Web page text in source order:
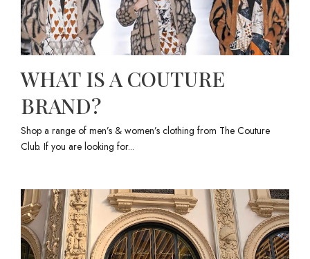
WHAT IS A COUTURE
BRAND?
Shop a range of men’s & women’s clothing from The Couture
Club. If you are looking for...